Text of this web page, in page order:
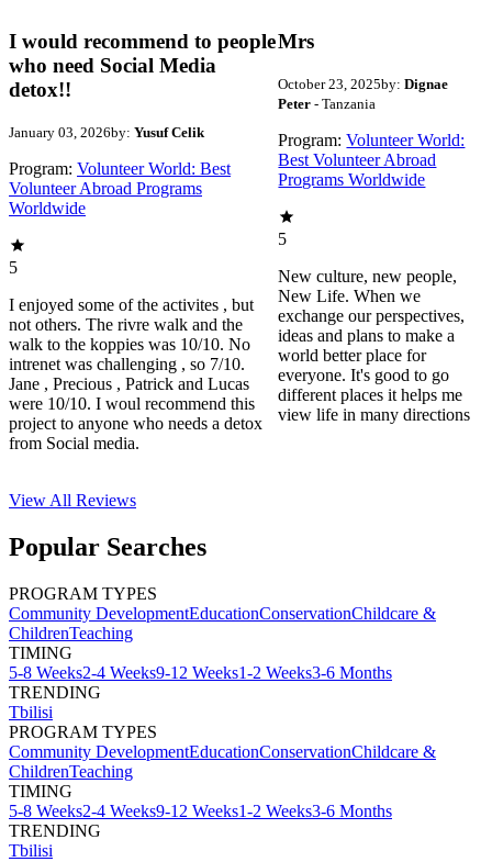
I would recommend to people
who need Social Media
detox!!
January 03, 2026by: Yusuf Celik
Program: Volunteer World: Best
Volunteer Abroad Programs
Worldwide
5
I enjoyed some of the activites , but
not others. The rivre walk and the
walk to the koppies was 10/10. No
intrenet was challenging , so 7/10.
Jane , Precious , Patrick and Lucas
were 10/10. I woul recommend this
project to anyone who needs a detox
from Social media.
Mrs
October 23, 2025by: Dignae
Peter- Tanzania
Program: Volunteer World:
Best Volunteer Abroad
Programs Worldwide
5
New culture, new people,
New Life. When we
exchange our perspectives,
ideas and plans to make a
world better place for
everyone. It's good to go
different places it helps me
view life in many directions
View All Reviews
Popular Searches
PROGRAM TYPES
Community DevelopmentEducationConservationChildcare &
ChildrenTeaching
TIMING
5-8 Weeks2-4 Weeks9-12 Weeks1-2 Weeks3-6 Months
TRENDING
Tbilisi
PROGRAM TYPES
Community DevelopmentEducationConservationChildcare &
ChildrenTeaching
TIMING
5-8 Weeks2-4 Weeks9-12 Weeks1-2 Weeks3-6 Months
TRENDING
Tbilisi